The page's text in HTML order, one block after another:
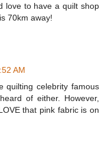
love to have a quilt shop
70km away!
AM
quilting celebrity famous
of either. However,
that pink fabric is on